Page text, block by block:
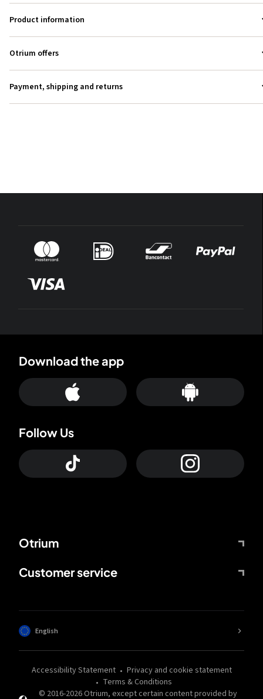
Product information
Otrium offers
Payment, shipping and returns
Otrium
Customer service
Download the app
Follow Us
© 2016-2026Otrium, except certain content provided by
Accessibility Statement
Privacy and cookie statement
Terms & Conditions
English